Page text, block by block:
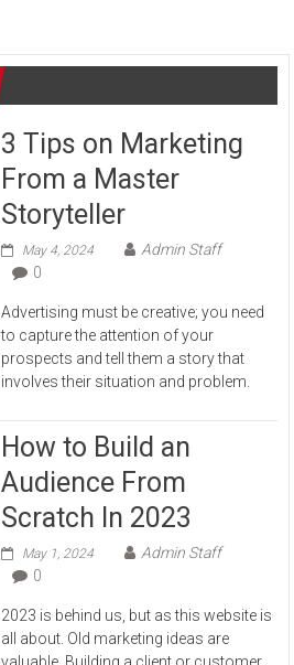
3 Tips on Marketing
From a Master
Storyteller
May 4, 2024
Admin Staff
0
Advertising must be creative; you need
to capture the attention of your
prospects and tell them a story that
involves their situation and problem.
How to Build an
Audience From
Scratch In 2023
May 1, 2024
Admin Staff
0
2023 is behind us, but as this website is
all about. Old marketing ideas are